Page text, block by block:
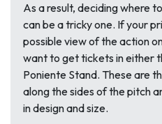
As a result, deciding where
can be a tricky one. If your
possible view of the action
want to get tickets in either
Poniente Stand. These are
along the sides of the pitch
in design and size.